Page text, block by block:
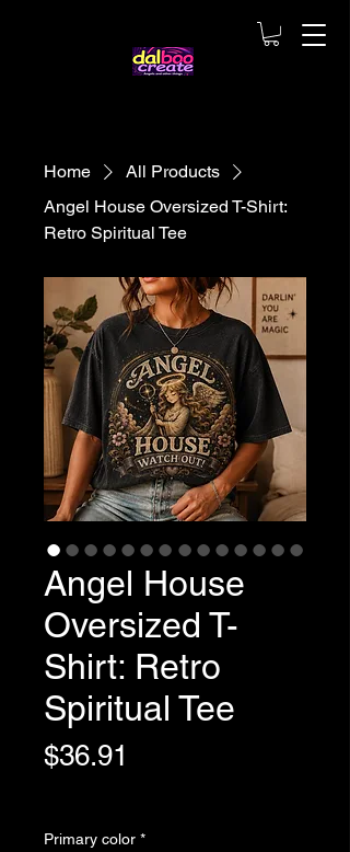
Home
All Products
Angel House Oversized T-Shirt:
Retro Spiritual Tee
Angel House
Oversized T-
Shirt: Retro
Spiritual Tee
$36.91
Primary color *